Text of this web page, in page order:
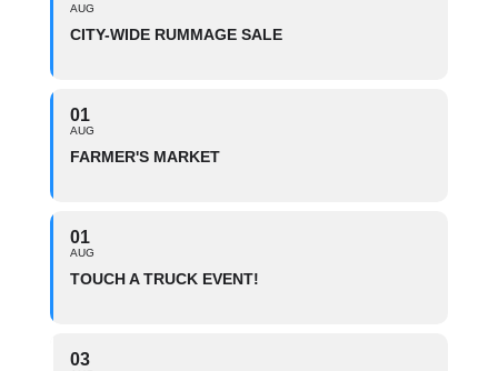
AUG
CITY-WIDE RUMMAGE SALE
01
AUG
FARMER'S MARKET
01
AUG
TOUCH A TRUCK EVENT!
03